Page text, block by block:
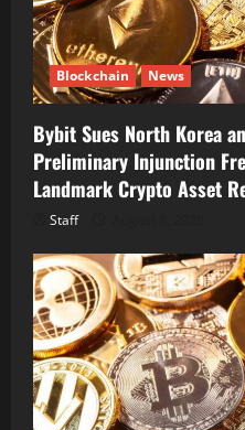
Blockchain News
Bybit Sues North Korea
Preliminary Injunction
Landmark Crypto Asset
Staff